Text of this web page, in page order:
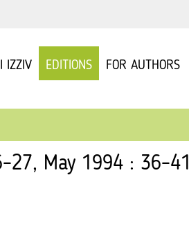
IZZIV EDITIONS FOR AUTHORS
May 1994 : 36–41